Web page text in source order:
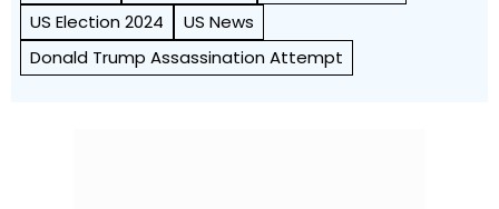
US Election 2024
US News
Donald Trump Assassination Attempt